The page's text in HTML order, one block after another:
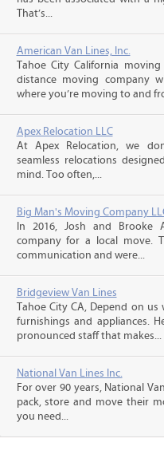
That’s...
American Van Lines, Inc.
Tahoe City California
distance moving company
where you’re moving to and
Apex Relocation LLC
At Apex Relocation, we
seamless relocations
mind. Too often,...
Big Man's Moving Company
In 2016, Josh and Brooke
company for a local move.
communication and were...
Bridgeview Van Lines
Tahoe City CA, Depend on
furnishings and appliances.
pronounced staff that makes...
National Van Lines Inc.
For over 90 years, National
pack, store and move their
you need...